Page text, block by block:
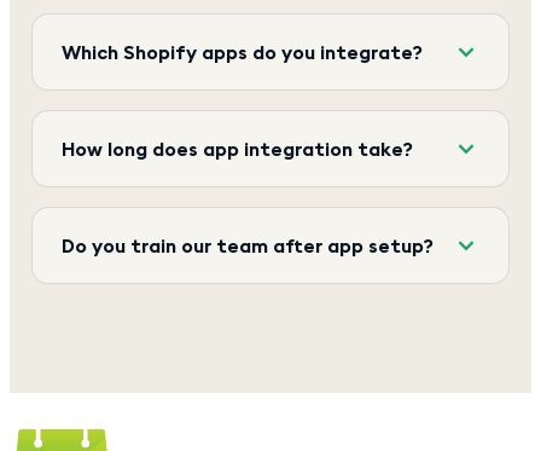
Which Shopify apps do you integrate?
How long does app integration take?
Do you train our team after app setup?